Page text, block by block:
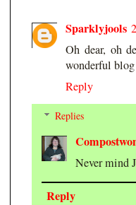
Sparklyjools
Oh dear, oh
wonderful
Reply
Replies
Never mind
Reply